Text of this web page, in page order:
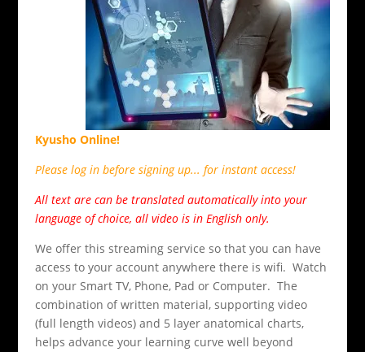
Kyusho Online!
Please log in before signing up... for instant access!
All text are can be translated automatically into your
language of choice, all video is in English only.
We offer this streaming service so that you can have
access to your account anywhere there is wifi. Watch
on your Smart TV, Phone, Pad or Computer. The
combination of written material, supporting video
(full length videos) and 5 layer anatomical charts,
helps advance your learning curve well beyond